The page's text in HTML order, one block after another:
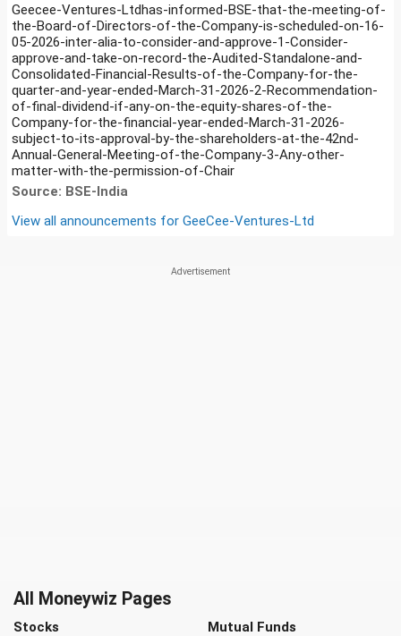
Geecee-Ventures-Ltdhas-informed-BSE-that-the-meeting-of-
the-Board-of-Directors-of-the-Company-is-scheduled-on-16-
05-2026-inter-alia-to-consider-and-approve-1-Consider-
approve-and-take-on-record-the-Audited-Standalone-and-
Consolidated-Financial-Results-of-the-Company-for-the-
quarter-and-year-ended-March-31-2026-2-Recommendation-
of-final-dividend-if-any-on-the-equity-shares-of-the-
Company-for-the-financial-year-ended-March-31-2026-
subject-to-its-approval-by-the-shareholders-at-the-42nd-
Annual-General-Meeting-of-the-Company-3-Any-other-
matter-with-the-permission-of-Chair
Source: BSE-India
View all announcements for GeeCee-Ventures-Ltd
All Moneywiz Pages
Stocks Mutual Funds